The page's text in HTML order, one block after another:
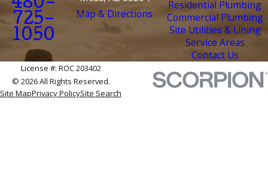
480-
725-
1050
Map & Directions
Residential Plumbing
Commercial Plumbing
Site Utilities & Lining
Service Areas
Contact Us
License #: ROC 203402
© 2026 All Rights Reserved.
Site MapPrivacy PolicySite Search